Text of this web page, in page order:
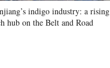
indigo industry: a rising
hub on the Belt and Road